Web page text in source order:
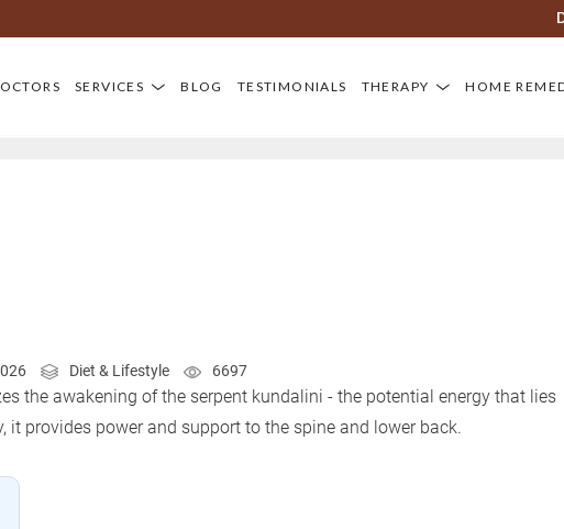
SERVICES BLOG TESTIMONIALS THERAPY HOME
Diet & Lifestyle 6697
the awakening of the serpent kundalini - the potential energy that lies
it provides power and support to the spine and lower back.